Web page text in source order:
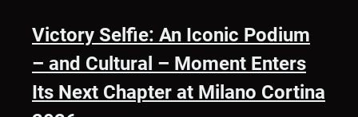
Victory Selfie: An Iconic Podium
– and Cultural – Moment Enters
Its Next Chapter at Milano Cortina